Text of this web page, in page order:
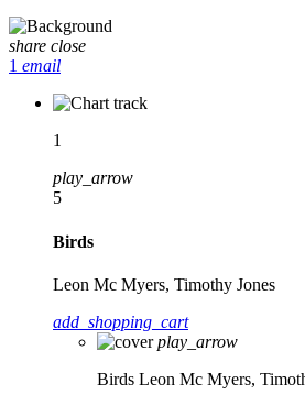
share close
1 email
1
play_arrow
5
Birds
Leon Mc Myers, Timothy Jones
add_shopping_cart
play_arrow
Birds Leon Mc Myers,